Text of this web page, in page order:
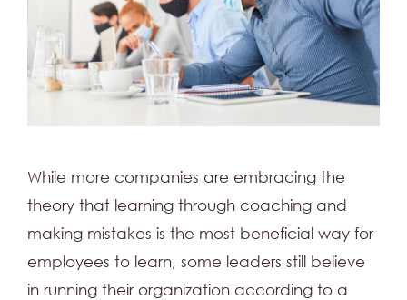
While more companies are embracing the
theory that learning through coaching and
making mistakes is the most beneficial way for
employees to learn, some leaders still believe
in running their organization according to a